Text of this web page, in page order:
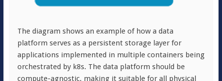
The diagram shows an example of how a data
platform serves as a persistent storage layer for
applications implemented in multiple containers being
orchestrated by k8s. The data platform should be
compute-agnostic, making it suitable for all physical